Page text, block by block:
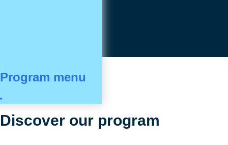
Program menu
Discover our program